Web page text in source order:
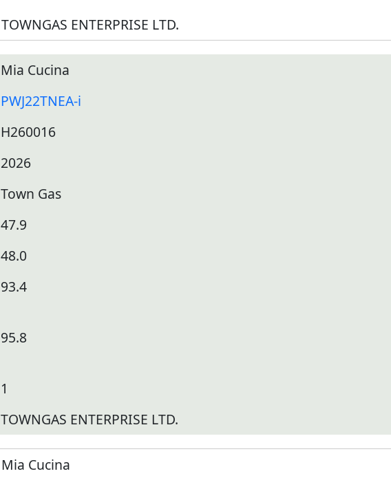
TOWNGAS ENTERPRISE LTD.
Mia Cucina
PWJ22TNEA-i
H260016
2026
Town Gas
47.9
48.0
93.4
95.8
1
TOWNGAS ENTERPRISE LTD.
Mia Cucina